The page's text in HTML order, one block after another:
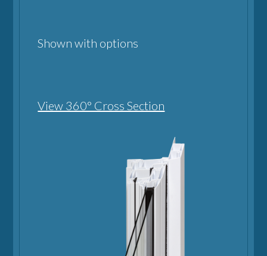
Shown with options
View 360° Cross Section